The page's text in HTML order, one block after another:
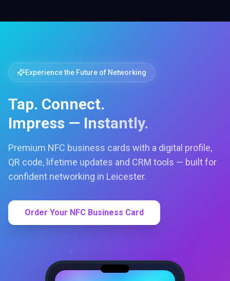
Experience the Future of Networking
Tap. Connect.
Impress — Instantly.
Premium NFC business cards with a digital profile,
QR code, lifetime updates and CRM tools — built for
confident networking in Leicester.
Order Your NFC Business Card